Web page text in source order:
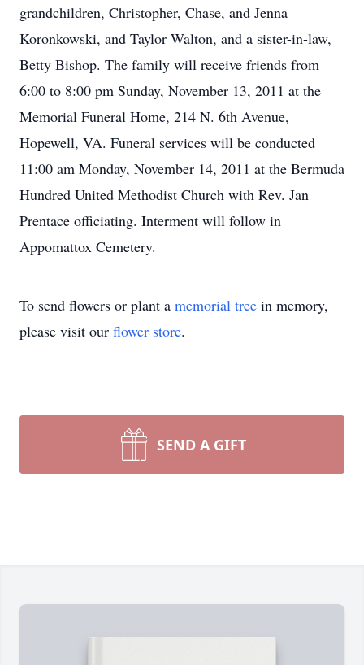
grandchildren, Christopher, Chase, and Jenna
Koronkowski, and Taylor Walton, and a sister-in-law,
Betty Bishop. The family will receive friends from
6:00 to 8:00 pm Sunday, November 13, 2011 at the
Memorial Funeral Home, 214 N. 6th Avenue,
Hopewell, VA. Funeral services will be conducted
11:00 am Monday, November 14, 2011 at the Bermuda
Hundred United Methodist Church with Rev. Jan
Prentace officiating. Interment will follow in
Appomattox Cemetery.
To send flowers or plant a memorial tree in memory,
please visit our flower store.
SEND A GIFT